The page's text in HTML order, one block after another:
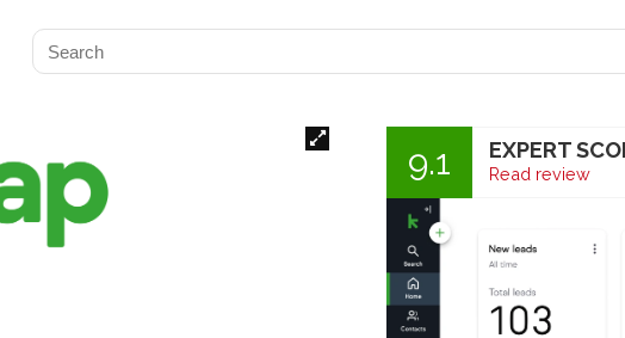
9.1 EXPERT
Read review